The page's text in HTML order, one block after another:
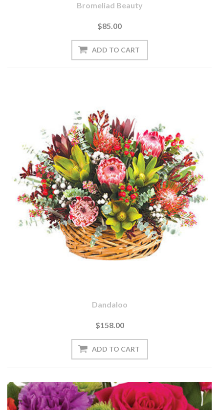
Bromeliad Beauty
$85.00
Dandaloo
$158.00